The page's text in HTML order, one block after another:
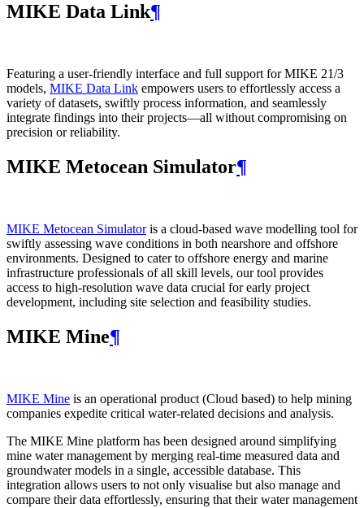
MIKE Data Link¶
Featuring a user-friendly interface and full support for MIKE 21/3
models, MIKE Data Link empowers users to effortlessly access a
variety of datasets, swiftly process information, and seamlessly
integrate findings into their projects—all without compromising on
precision or reliability.
MIKE Metocean Simulator¶
MIKE Metocean Simulatoris a cloud-based wave modelling tool for
swiftly assessing wave conditions in both nearshore and offshore
environments. Designed to cater to offshore energy and marine
infrastructure professionals of all skill levels, our tool provides
access to high-resolution wave data crucial for early project
development, including site selection and feasibility studies.
MIKE Mine¶
MIKE Mine is an operational product (Cloud based) to help mining
companies expedite critical water-related decisions and analysis.
The MIKE Mine platform has been designed around simplifying
mine water management by merging real-time measured data and
groundwater models in a single, accessible database. This
integration allows users to not only visualise but also manage and
compare their data effortlessly, ensuring that their water management